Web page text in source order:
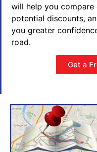
will help you
potential discounts,
you greater
road.
Get a